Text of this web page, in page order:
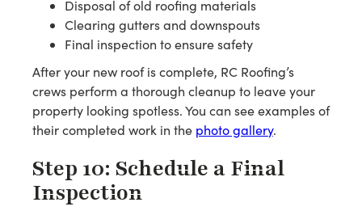
Disposal of old roofing materials
Clearing gutters and downspouts
Final inspection to ensure safety
After your new roof is complete, RC Roofing’s
crews perform a thorough cleanup to leave your
property looking spotless. You can see examples of
their completed work in the photo gallery.
Step 10: Schedule a Final
Inspection